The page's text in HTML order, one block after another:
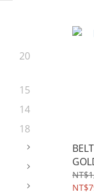
20
15
14
18